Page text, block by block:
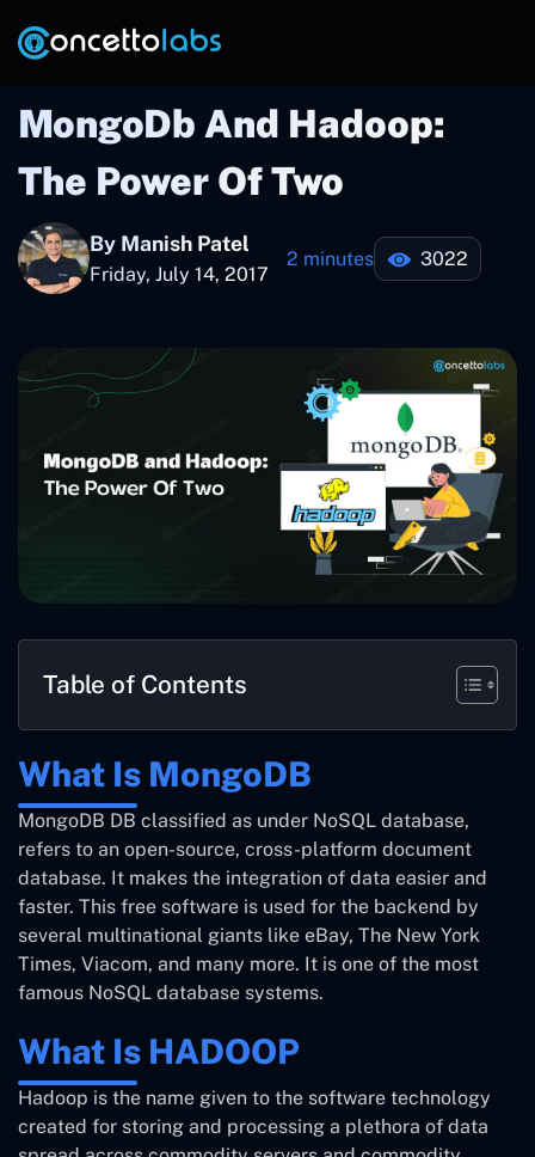
MongoDb And Hadoop:
The Power Of Two
By Manish Patel
Friday, July 14, 2017
2 minutes 3022
Table of Contents
What Is MongoDB
MongoDB DB classified as under NoSQL database,
refers to an open-source, cross-platform document
database. It makes the integration of data easier and
faster. This free software is used for the backend by
several multinational giants like eBay, The New York
Times, Viacom, and many more. It is one of the most
famous NoSQL database systems.
What Is HADOOP
Hadoop is the name given to the software technology
created for storing and processing a plethora of data